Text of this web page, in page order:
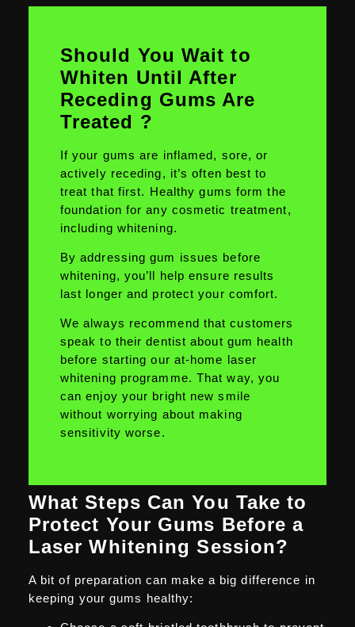
Should You Wait to
Whiten Until After
Receding Gums Are
Treated ?
If your gums are inflamed, sore, or
actively receding, it’s often best to
treat that first. Healthy gums form the
foundation for any cosmetic treatment,
including whitening.
By addressing gum issues before
whitening, you’ll help ensure results
last longer and protect your comfort.
We always recommend that customers
speak to their dentist about gum health
before starting our at-home laser
whitening programme. That way, you
can enjoy your bright new smile
without worrying about making
sensitivity worse.
What Steps Can You Take to
Protect Your Gums Before a
Laser Whitening Session?
A bit of preparation can make a big difference in
keeping your gums healthy: